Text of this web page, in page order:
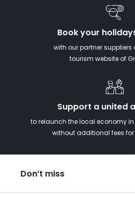
Book your
with our partner suppliers
tourism website of
Support a united
to relaunch the local economy in
without additional fees for
Don’t miss